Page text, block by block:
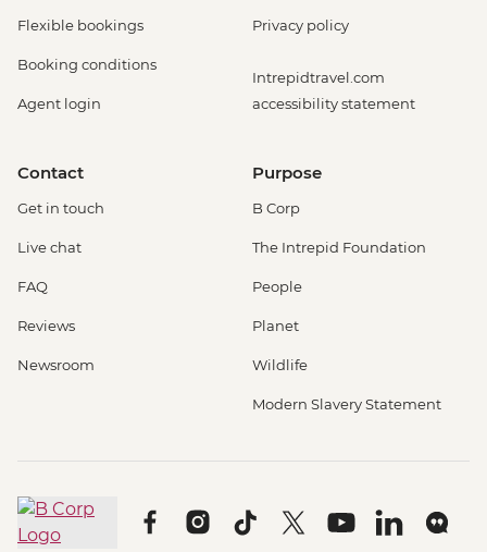
Flexible bookings
Booking conditions
Agent login
Privacy policy
Intrepidtravel.com
accessibility statement
Contact
Get in touch
Live chat
FAQ
Reviews
Newsroom
Purpose
B Corp
The Intrepid Foundation
People
Planet
Wildlife
Modern Slavery Statement